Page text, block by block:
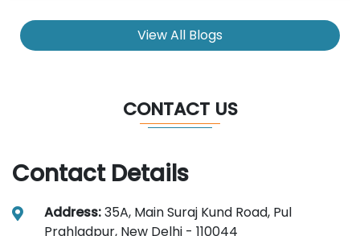
View All Blogs
CONTACT US
Contact Details
Address:35A, Main Suraj Kund Road, Pul
Prahladpur, New Delhi - 110044